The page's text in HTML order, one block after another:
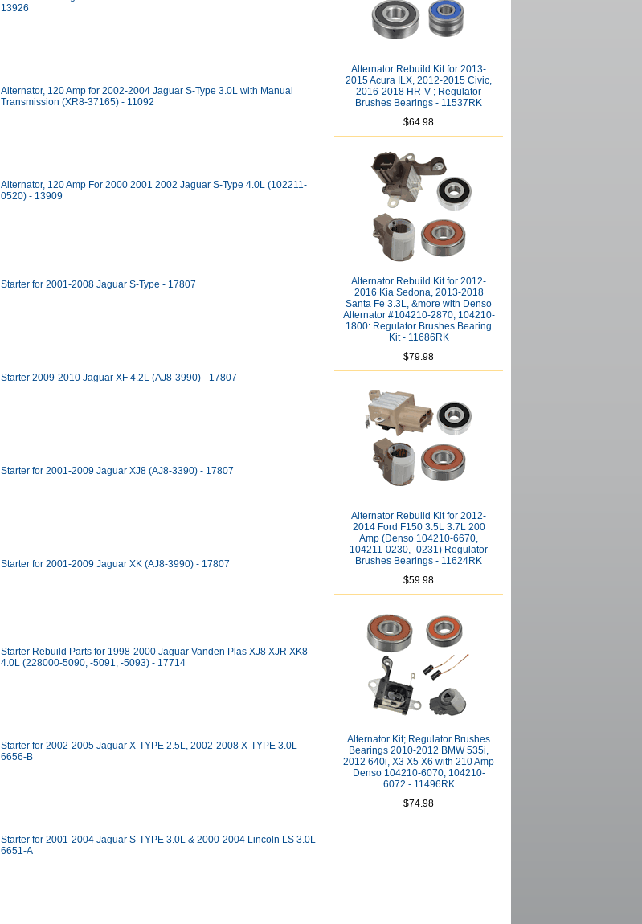
13926
Alternator, 120 Amp for 2002-2004 Jaguar S-Type 3.0L with Manual
Transmission (XR8-37165) - 11092
Alternator, 120 Amp For 2000 2001 2002 Jaguar S-Type 4.0L (102211-
0520) - 13909
Starter for 2001-2008 Jaguar S-Type - 17807
Starter 2009-2010 Jaguar XF 4.2L (AJ8-3990) - 17807
Starter for 2001-2009 Jaguar XJ8 (AJ8-3390) - 17807
Starter for 2001-2009 Jaguar XK (AJ8-3990) - 17807
Starter Rebuild Parts for 1998-2000 Jaguar Vanden Plas XJ8 XJR XK8
4.0L (228000-5090, -5091, -5093) - 17714
Starter for 2002-2005 Jaguar X-TYPE 2.5L, 2002-2008 X-TYPE 3.0L -
6656-B
Starter for 2001-2004 Jaguar S-TYPE 3.0L & 2000-2004 Lincoln LS 3.0L -
6651-A
Alternator Rebuild Kit for 2013-
2015 Acura ILX, 2012-2015 Civic,
2016-2018 HR-V ; Regulator
Brushes Bearings - 11537RK
$64.98
Alternator Rebuild Kit for 2012-
2016 Kia Sedona, 2013-2018
Santa Fe 3.3L, &more with Denso
Alternator #104210-2870, 104210-
1800: Regulator Brushes Bearing
Kit - 11686RK
$79.98
Alternator Rebuild Kit for 2012-
2014 Ford F150 3.5L 3.7L 200
Amp (Denso 104210-6670,
104211-0230, -0231) Regulator
Brushes Bearings - 11624RK
$59.98
Alternator Kit; Regulator Brushes
Bearings 2010-2012 BMW 535i,
2012 640i, X3 X5 X6 with 210 Amp
Denso 104210-6070, 104210-
6072 - 11496RK
$74.98